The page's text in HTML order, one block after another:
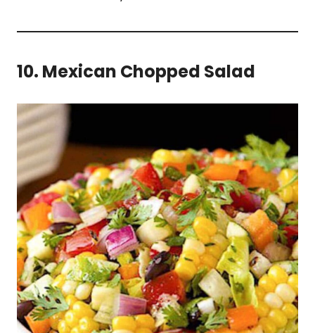
10. Mexican Chopped Salad